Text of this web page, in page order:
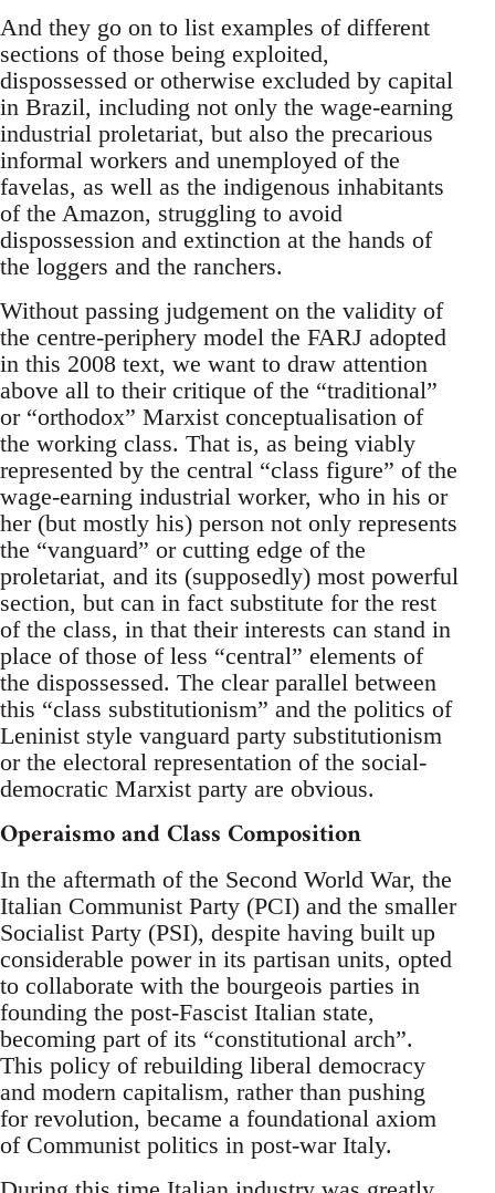
And they go on to list examples of different
sections of those being exploited,
dispossessed or otherwise excluded by capital
in Brazil, including not only the wage-earning
industrial proletariat, but also the precarious
informal workers and unemployed of the
favelas, as well as the indigenous inhabitants
of the Amazon, struggling to avoid
dispossession and extinction at the hands of
the loggers and the ranchers.
Without passing judgement on the validity of
the centre-periphery model the FARJ adopted
in this 2008 text, we want to draw attention
above all to their critique of the “traditional”
or “orthodox” Marxist conceptualisation of
the working class. That is, as being viably
represented by the central “class figure” of the
wage-earning industrial worker, who in his or
her (but mostly his) person not only represents
the “vanguard” or cutting edge of the
proletariat, and its (supposedly) most powerful
section, but can in fact substitute for the rest
of the class, in that their interests can stand in
place of those of less “central” elements of
the dispossessed. The clear parallel between
this “class substitutionism” and the politics of
Leninist style vanguard party substitutionism
or the electoral representation of the social-
democratic Marxist party are obvious.
Operaismo and Class Composition
In the aftermath of the Second World War, the
Italian Communist Party (PCI) and the smaller
Socialist Party (PSI), despite having built up
considerable power in its partisan units, opted
to collaborate with the bourgeois parties in
founding the post-Fascist Italian state,
becoming part of its “constitutional arch”.
This policy of rebuilding liberal democracy
and modern capitalism, rather than pushing
for revolution, became a foundational axiom
of Communist politics in post-war Italy.